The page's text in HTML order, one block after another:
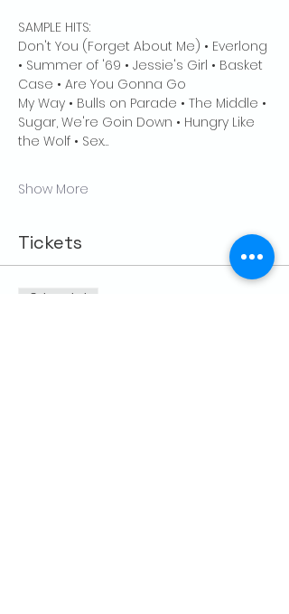
SAMPLE HITS:
Don't You (Forget About Me) • Everlong
• Summer of '69 • Jessie's Girl • Basket
Case • Are You Gonna Go
My Way • Bulls on Parade • The Middle •
Sugar, We're Goin Down • Hungry Like
the Wolf • Sex…
Show More
Tickets
Sale ended